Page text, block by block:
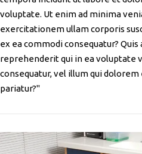
voluptate. Ut enim ad minima
exercitationem ullam corporis
ex ea commodi consequatur?
reprehenderit qui in ea voluptate
consequatur, vel illum qui
pariatur?"